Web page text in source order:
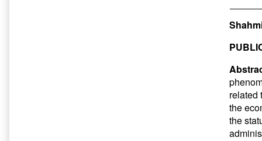
related
the
the